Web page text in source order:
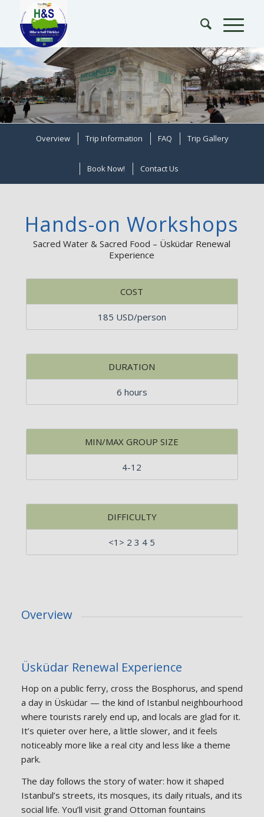
Overview Trip Information FAQ Trip Gallery
Book Now! Contact Us
Hands-on Workshops
Sacred Water & Sacred Food – Üsküdar Renewal
Experience
COST
185 USD/person
DURATION
6 hours
MIN/MAX GROUP SIZE
4-12
DIFFICULTY
<1> 2 3 4 5
Overview
Üsküdar Renewal Experience
Hop on a public ferry, cross the Bosphorus, and spend
a day in Üsküdar — the kind of Istanbul neighbourhood
where tourists rarely end up, and locals are glad for it.
It’s quieter over here, a little slower, and it feels
noticeably more like a real city and less like a theme
park.
The day follows the story of water: how it shaped
Istanbul’s streets, its mosques, its daily rituals, and its
social life. You’ll visit grand Ottoman fountains